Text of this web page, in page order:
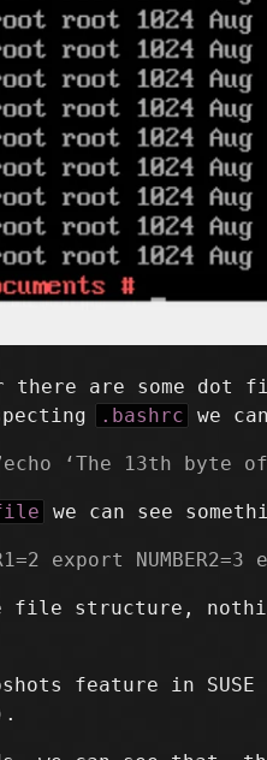
there are some dot
.bashrc we
‘The 13th byte
we can see
export NUMBER2=3
structure,
feature in